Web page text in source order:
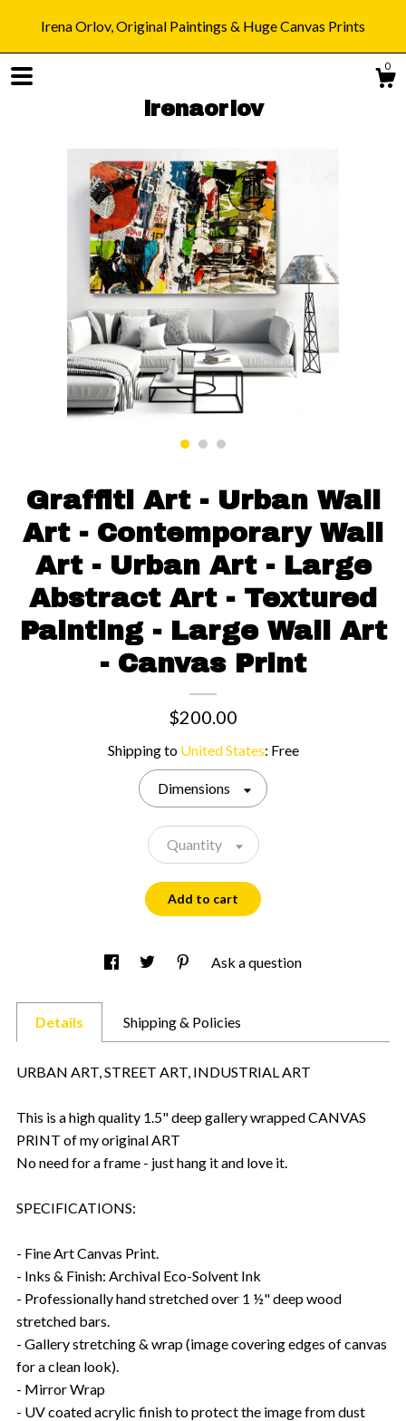
Irena Orlov, Original Paintings & Huge Canvas Prints
0
irenaorlov
Shop
Blog
About
Gallery
Graffiti Art - Urban Wall
Art - Contemporary Wall
Art - Urban Art - Large
Abstract Art - Textured
Painting - Large Wall Art
- Canvas Print
$200.00
Shipping to United States: Free
Dimensions
Quantity
Add to cart
Ask a question
Details Shipping & Policies
URBAN ART, STREET ART, INDUSTRIAL ART
This is a high quality 1.5" deep gallery wrapped CANVAS
PRINT of my original ART
No need for a frame - just hang it and love it.
SPECIFICATIONS:
- Fine Art Canvas Print.
- Inks & Finish: Archival Eco-Solvent Ink
- Professionally hand stretched over 1 ½" deep wood
stretched bars.
- Gallery stretching & wrap (image covering edges of canvas
for a clean look).
- Mirror Wrap
- UV coated acrylic finish to protect the image from dust